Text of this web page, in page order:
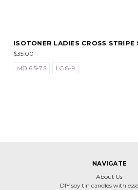
ISOTONER LADIES CROSS STRIPE
$35.00
MD 6.5-7.5
LG 8-9
NAVIGATE
About Us
DIY soy tin candles with